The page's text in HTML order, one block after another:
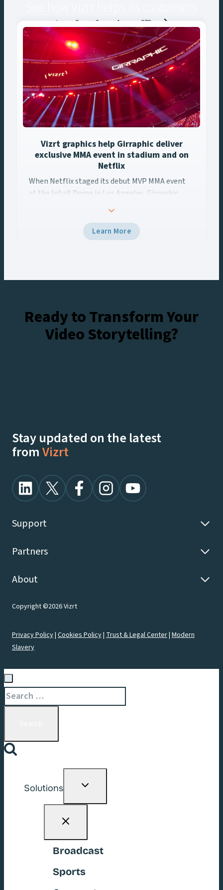
Posts
navigation
1 2 3 4 273
Vizrt graphics help Girraphic deliver
exclusive MMA event in stadium and on
Netflix
When Netflix staged its debut MVP MMA event
at the Intuit Dome in Los Angeles, Girraphic
5 and Viz Multiplay, the team delivered
broadcast-grade graphics to the venue’s Halo
Learn More
Ready to Transform Your
Video Storytelling?
Watch Demos On-Demand
Stay updated on the latest
fromVizrt
Support
Partners
About
Copyright ©2026 Vizrt
Privacy Policy| Cookies Policy| Trust & Legal Center| Modern
Slavery
Search
for:
Solutions
Toggle
Broadcast
Sports